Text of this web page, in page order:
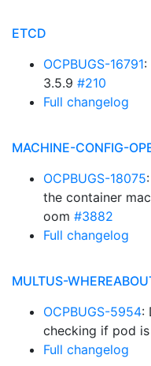
ETCD
OCPBUGS-16791:
3.5.9 #210
Full changelog
MACHINE-CONFIG-
OCPBUGS-18075
the container
oom #3882
Full changelog
MULTUS-
OCPBUGS-5954:
checking if pod
Full changelog